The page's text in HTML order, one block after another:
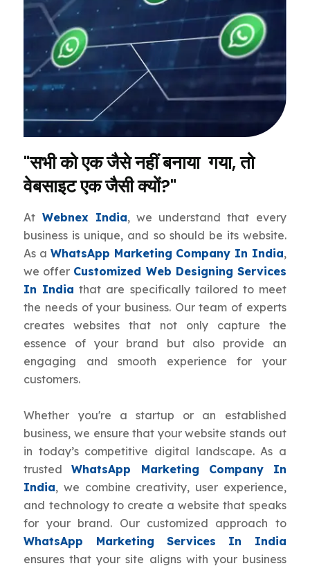
"सभी को एक जैसे नहीं बनाया गया, तो
वेबसाइट एक जैसी क्यों?"
At Webnex India, we understand that every
business is unique, and so should be its website.
As a WhatsApp Marketing Company In India,
we offer Customized Web Designing Services
In India that are specifically tailored to meet
the needs of your business. Our team of experts
creates websites that not only capture the
essence of your brand but also provide an
engaging and smooth experience for your
customers.
Whether you're a startup or an established
business, we ensure that your website stands out
in today’s competitive digital landscape. As a
trustedWhatsApp Marketing Company In
India, we combine creativity, user experience,
and technology to create a website that speaks
for your brand. Our customized approach to
WhatsApp Marketing Services In India
ensures that your site aligns with your business